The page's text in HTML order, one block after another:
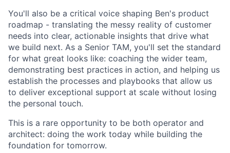
You'll also be a critical voice shaping Ben's product
roadmap - translating the messy reality of customer
needs into clear, actionable insights that drive what
we build next. As a Senior TAM, you'll set the standard
for what great looks like: coaching the wider team,
demonstrating best practices in action, and helping us
establish the processes and playbooks that allow us
to deliver exceptional support at scale without losing
the personal touch.
This is a rare opportunity to be both operator and
architect: doing the work today while building the
foundation for tomorrow.